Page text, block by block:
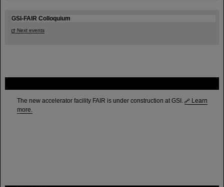
The new accelerator facility FAIR is under construction at GSI.
Learn
more.
GSI-FAIR Colloquium
Next events